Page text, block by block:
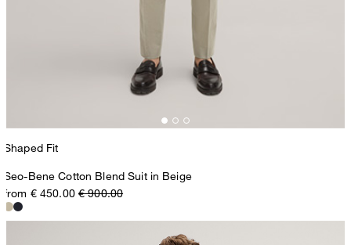
Shaped Fit
Seo-Bene Cotton Blend Suit in Beige
from € 450.00 € 900.00